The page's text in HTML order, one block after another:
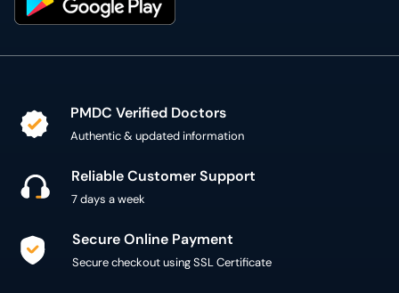
PMDC Verified Doctors
Authentic & updated information
Reliable Customer Support
7 days a week
Secure Online Payment
Secure checkout using SSL Certificate